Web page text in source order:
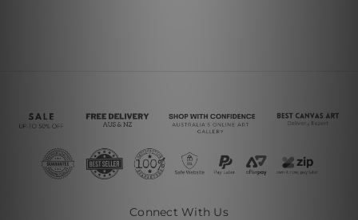
Connect With Us